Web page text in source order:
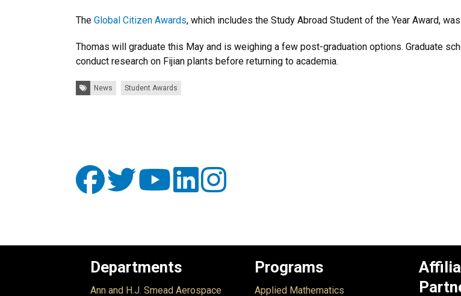
The Global Citizen Awards, which includes the Study Abroad Student of the Year Award,
Thomas will graduate this May and is weighing a few post-graduation options. Graduate
conduct research on Fijian plants before returning to academia.
Tags: News Student Awards
Departments
Ann and H.J. Smead Aerospace
Programs
Applied Mathematics